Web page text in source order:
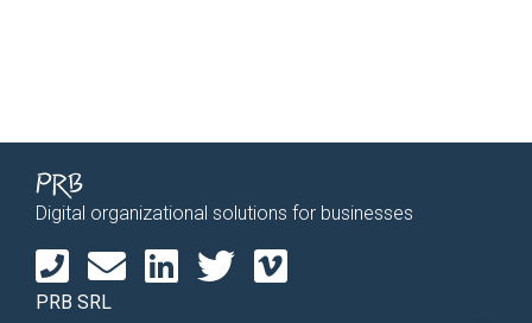
Digital organizational solutions for businesses
PRB SRL